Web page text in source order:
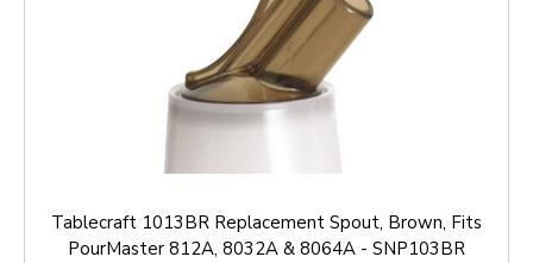
Tablecraft 1013BR Replacement Spout, Brown, Fits
PourMaster 812A, 8032A & 8064A - SNP103BR